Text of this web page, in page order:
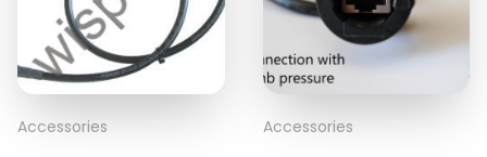
Accessories Accessories